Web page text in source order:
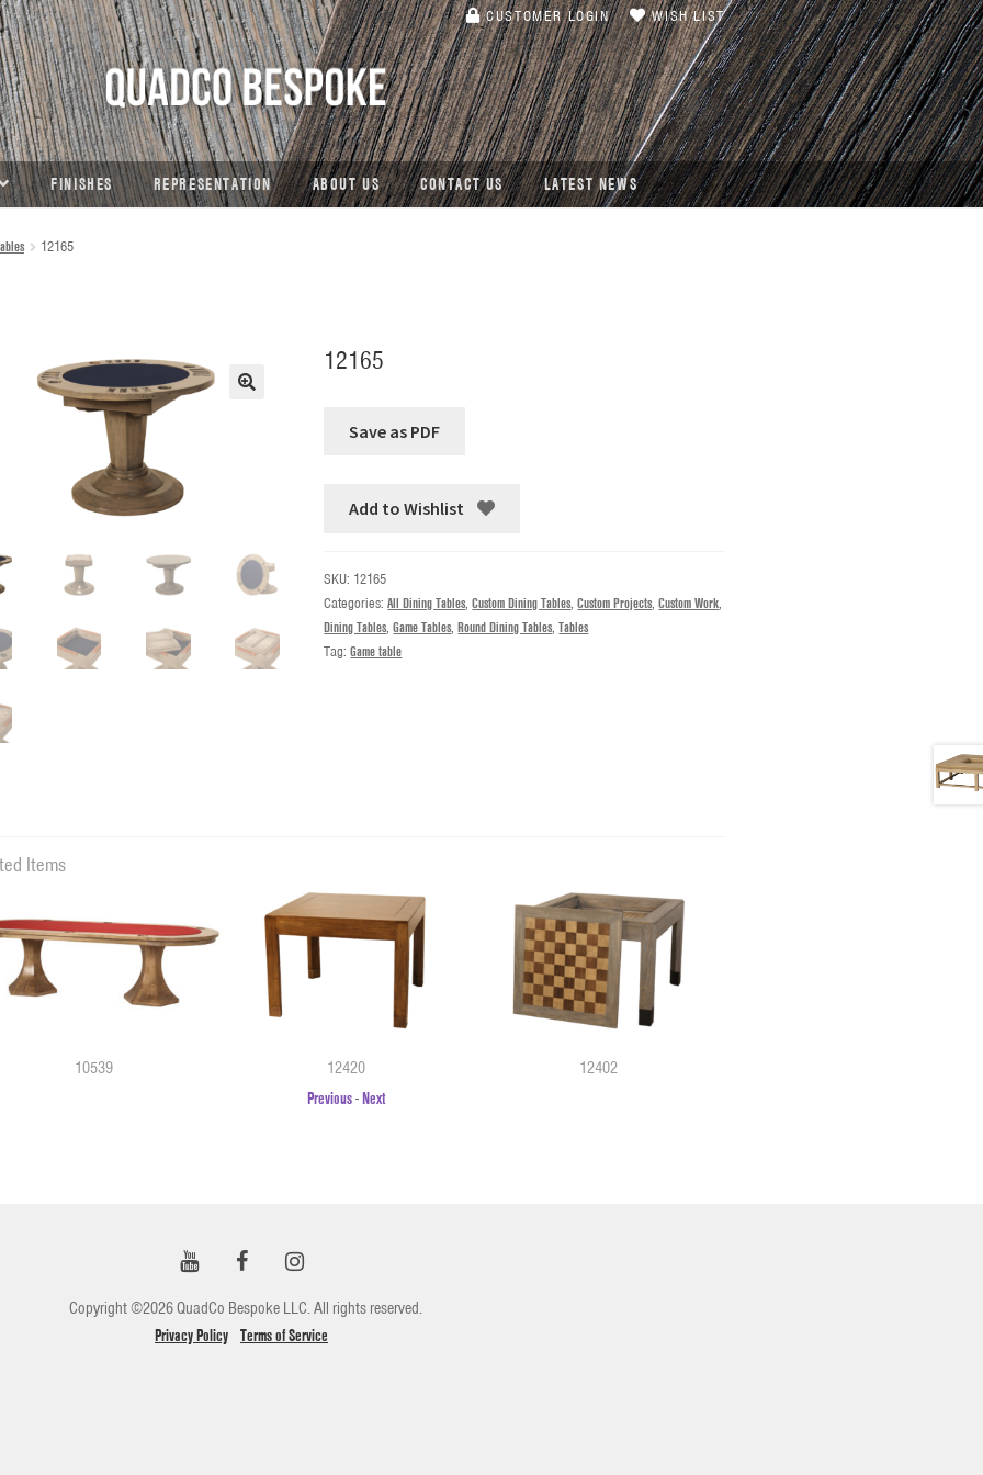
CUSTOMER LOGIN WISH LIST
FINISHES REPRESENTATION ABOUT US CONTACT US LATEST NEWS
12165
12165
Add to Wishlist
SKU: 12165
Categories:All Dining Tables,Custom Dining Tables,Custom Projects,Custom Work,
Dining Tables,Game Tables,Round Dining Tables,Tables
Tag:Game table
Items
10539 12420 12402
Previous-Next
Copyright ©2026 QuadCo Bespoke LLC. All rights reserved.
Privacy Policy Terms of Service